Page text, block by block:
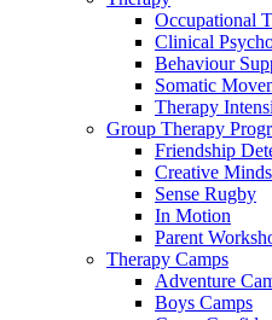
Occupational
Clinical
Behaviour
Somatic
Therapy
Group Therapy
Friendship
Creative Minds
Sense Rugby
In Motion
Parent
Therapy Camps
Adventure
Boys Camps